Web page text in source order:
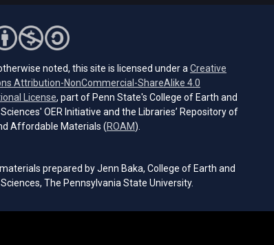
noted, this site is licensed under a Creative
Attribution-NonCommercial-ShareAlike 4.0
License (opens in a new tab)
, part of Penn State's College of Earth and
OER Initiative and the Libraries’ Repository of
Affordable Materials (ROAM(opens in a new tab)
).
prepared by Jenn Baka, College of Earth and
The Pennsylvania State University.